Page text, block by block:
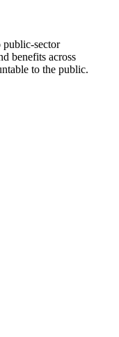
public-sector
benefits across
to the public.